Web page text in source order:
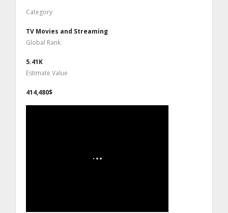
Category
TV Movies and Streaming
Global Rank
5.41K
Estimate Value
414,480$